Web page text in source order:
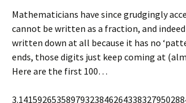
Mathematicians have since grudgingly
cannot be written as a fraction, and
written down at all because it has no
ends, those digits just keep coming at
Here are the first 100…